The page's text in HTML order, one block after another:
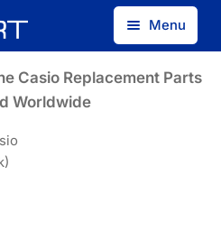
Menu
Find by Model Number
Casio Replacement Parts
Worldwide